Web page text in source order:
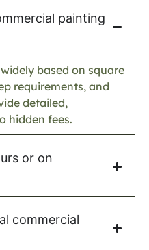
painting
based on square
requirements, and
detailed,
hidden fees.
or on
commercial